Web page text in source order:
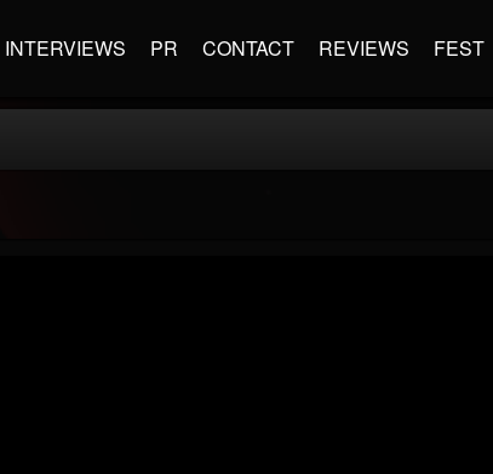
INTERVIEWS PR CONTACT REVIEWS FEST